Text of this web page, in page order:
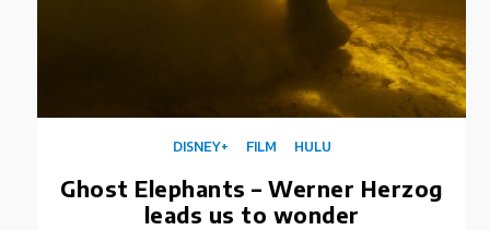
Ghost Elephants – Werner Herzog
leads us to wonder
DISNEY+ FILM HULU